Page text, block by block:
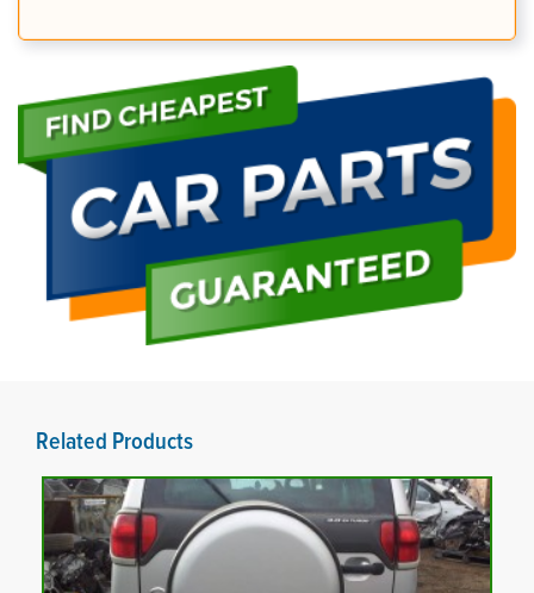
Related Products